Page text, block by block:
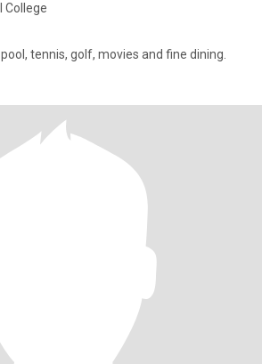
College
tennis, golf, movies and fine dining.